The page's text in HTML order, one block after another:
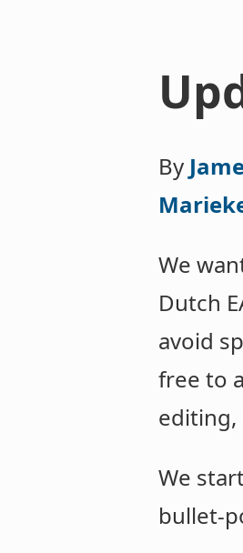
By
We
Dutch
avoid
free to
editing,
We
bullet-